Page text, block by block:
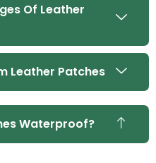
Of Leather
Leather Patches
Waterproof?